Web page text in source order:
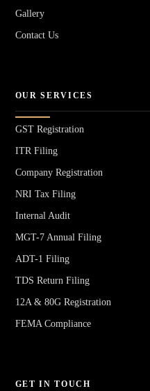
Gallery
Contact Us
OUR SERVICES
GST Registration
ITR Filing
Company Registration
NRI Tax Filing
Internal Audit
MGT-7 Annual Filing
ADT-1 Filing
TDS Return Filing
12A & 80G Registration
FEMA Compliance
GET IN TOUCH